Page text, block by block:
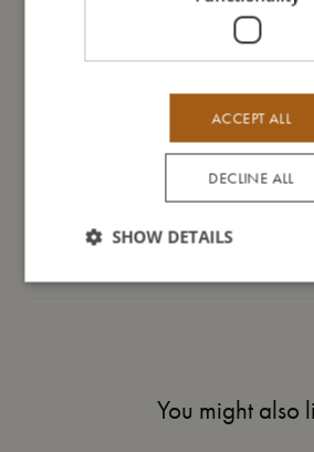
You might also
ACCEPT ALL
DECLINE ALL
SHOW DETAILS